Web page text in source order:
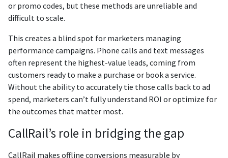
or promo codes, but these methods are unreliable and
difficult to scale.
This creates a blind spot for marketers managing
performance campaigns. Phone calls and text messages
often represent the highest-value leads, coming from
customers ready to make a purchase or book a service.
Without the ability to accurately tie those calls back to ad
spend, marketers can’t fully understand ROI or optimize for
the outcomes that matter most.
CallRail’s role in bridging the gap
CallRail makes offline conversions measurable by